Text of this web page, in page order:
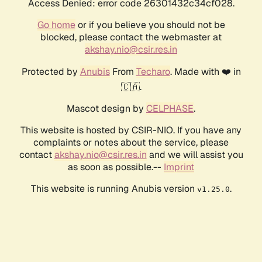
Access Denied: error code 26301432c34cf028.
Go homeor if you believe you should not be
blocked, please contact the webmaster at
akshay.nio@csir.res.in
Protected by AnubisFrom Techaro. Made with ❤️ in
🇨🇦.
Mascot design by CELPHASE.
This website is hosted by CSIR-NIO. If you have any
complaints or notes about the service, please
contactakshay.nio@csir.res.in and we will assist you
as soon as possible.-- Imprint
This website is running Anubis version v1.25.0.